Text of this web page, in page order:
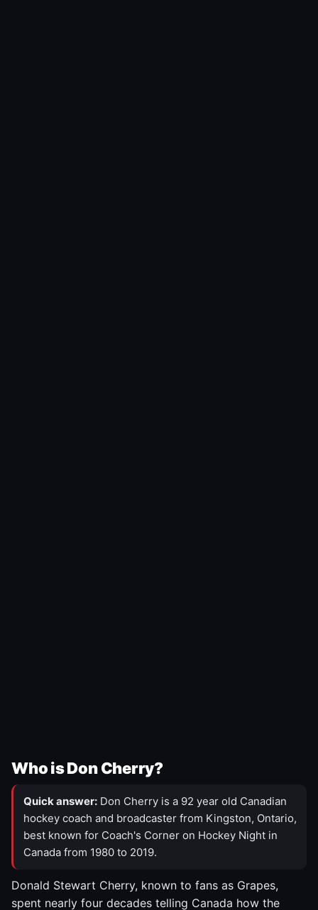
Who is Don Cherry?
Quick answer: Don Cherry is a 92 year old Canadian
hockey coach and broadcaster from Kingston, Ontario,
best known for Coach's Corner on Hockey Night in
Canada from 1980 to 2019.
Donald Stewart Cherry, known to fans as Grapes,
spent nearly four decades telling Canada how the